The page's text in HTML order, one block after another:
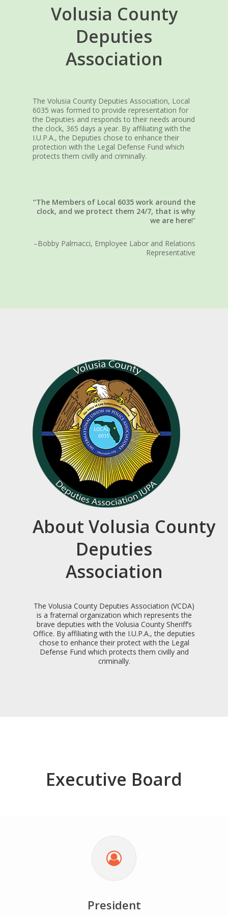
Volusia County
Deputies
Association
The Volusia County Deputies Association, Local
6035 was formed to provide representation for
the Deputies and responds to their needs around
the clock, 365 days a year. By affiliating with the
I.U.P.A., the Deputies chose to enhance their
protection with the Legal Defense Fund which
protects them civilly and criminally.
“The Members of Local 6035 work around the
clock, and we protect them 24/7, that is why
we are here!”
–Bobby Palmacci, Employee Labor and Relations
Representative
About Volusia County
Deputies
Association
The Volusia County Deputies Association (VCDA)
is a fraternal organization which represents the
brave deputies with the Volusia County Sheriff’s
Office. By affiliating with the I.U.P.A., the deputies
chose to enhance their protect with the Legal
Defense Fund which protects them civilly and
criminally.
Executive Board
President